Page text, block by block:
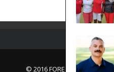
© 2016 FORE Magazine